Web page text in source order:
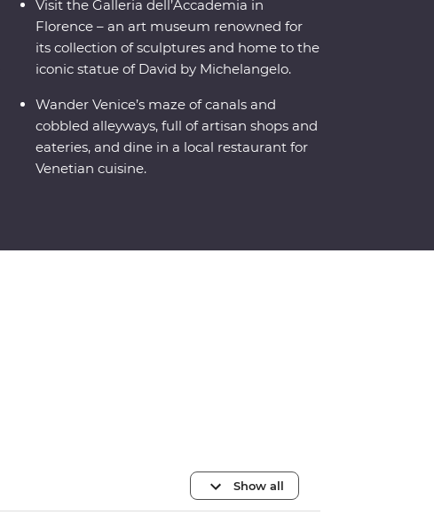
Visit the Galleria dell’Accademia in
Florence – an art museum renowned for
its collection of sculptures and home to the
iconic statue of David by Michelangelo.
Wander Venice’s maze of canals and
cobbled alleyways, full of artisan shops and
eateries, and dine in a local restaurant for
Venetian cuisine.
Show all